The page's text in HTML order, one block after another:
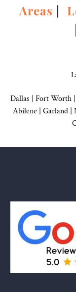
Areas |
|
Dallas Fort Worth |
Abilene | Garland